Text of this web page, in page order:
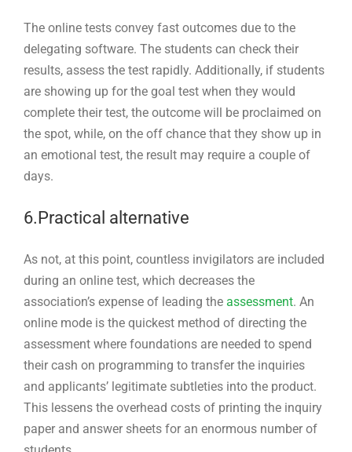
The online tests convey fast outcomes due to the
delegating software. The students can check their
results, assess the test rapidly. Additionally, if students
are showing up for the goal test when they would
complete their test, the outcome will be proclaimed on
the spot, while, on the off chance that they show up in
an emotional test, the result may require a couple of
days.
6.Practical alternative
As not, at this point, countless invigilators are included
during an online test, which decreases the
association’s expense of leading the assessment. An
online mode is the quickest method of directing the
assessment where foundations are needed to spend
their cash on programming to transfer the inquiries
and applicants’ legitimate subtleties into the product.
This lessens the overhead costs of printing the inquiry
paper and answer sheets for an enormous number of